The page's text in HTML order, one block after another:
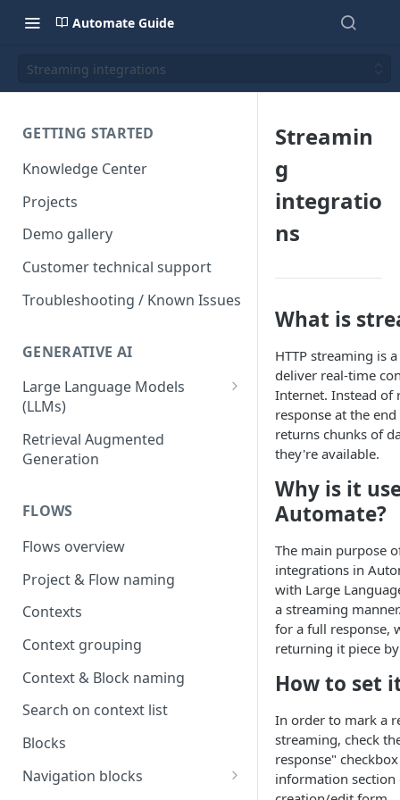
Automate Guide
Streaming integrations
GETTING STARTED
Knowledge Center
Projects
Demo gallery
Customer technical support
Troubleshooting / Known Issues
GENERATIVE AI
Large Language Models
(LLMs)
OpenAI
OpenAI via Microsoft Azure
Retrieval Augmented
Generation
FLOWS
Flows overview
Project & Flow naming
Contexts
Context grouping
Context & Block naming
Search on context list
Blocks
Navigation blocks
Streamin
g
integratio
ns
What is
HTTP streaming is
deliver real-time
Internet. Instead of
response at the
returns chunks of
they're available.
Why is it
Automate?
The main purpose
integrations in
with Large
a streaming
for a full response,
returning it piece
How to set
In order to mark a
streaming, check
response"
information section